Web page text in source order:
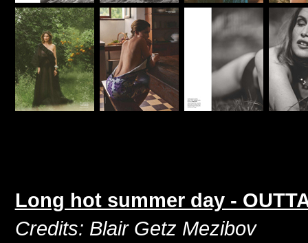
Long hot summer day -
Credits: Blair Getz Mezibov